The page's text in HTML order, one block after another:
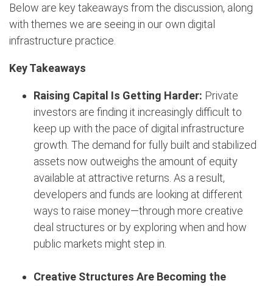
Below are key takeaways from the discussion, along
with themes we are seeing in our own digital
infrastructure practice.
Key Takeaways
Raising Capital Is Getting Harder: Private
investors are finding it increasingly difficult to
keep up with the pace of digital infrastructure
growth. The demand for fully built and stabilized
assets now outweighs the amount of equity
available at attractive returns. As a result,
developers and funds are looking at different
ways to raise money—through more creative
deal structures or by exploring when and how
public markets might step in.
Creative Structures Are Becoming the